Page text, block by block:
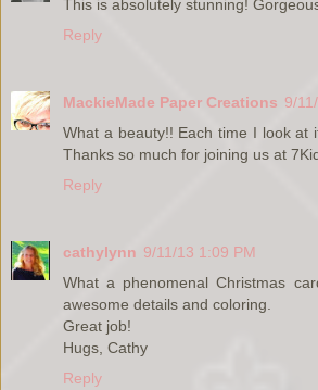
This is absolutely stunning!
Reply
MackieMade Paper Creations 9/
What a beauty!! Each time I look at
Thanks so much for joining us at
Reply
cathylynn 9/11/13 1:09 PM
What a phenomenal Christmas
awesome details and coloring.
Great job!
Hugs, Cathy
Reply